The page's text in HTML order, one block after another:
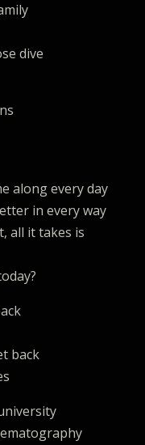
dive
along every day
in every way
all it takes is
back